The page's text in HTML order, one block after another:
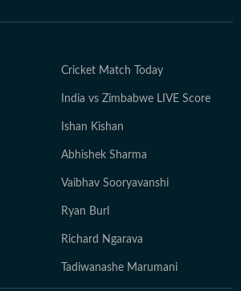
Cricket Match Today
India vs Zimbabwe LIVE Score
Ishan Kishan
Abhishek Sharma
Vaibhav Sooryavanshi
Ryan Burl
Richard Ngarava
Tadiwanashe Marumani